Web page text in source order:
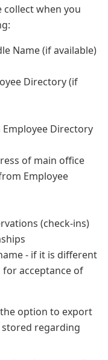
when you
Name (if available)
Directory (if
Directory
of main office
Employee
(check-ins)
- if it is different
acceptance of
option to export
regarding